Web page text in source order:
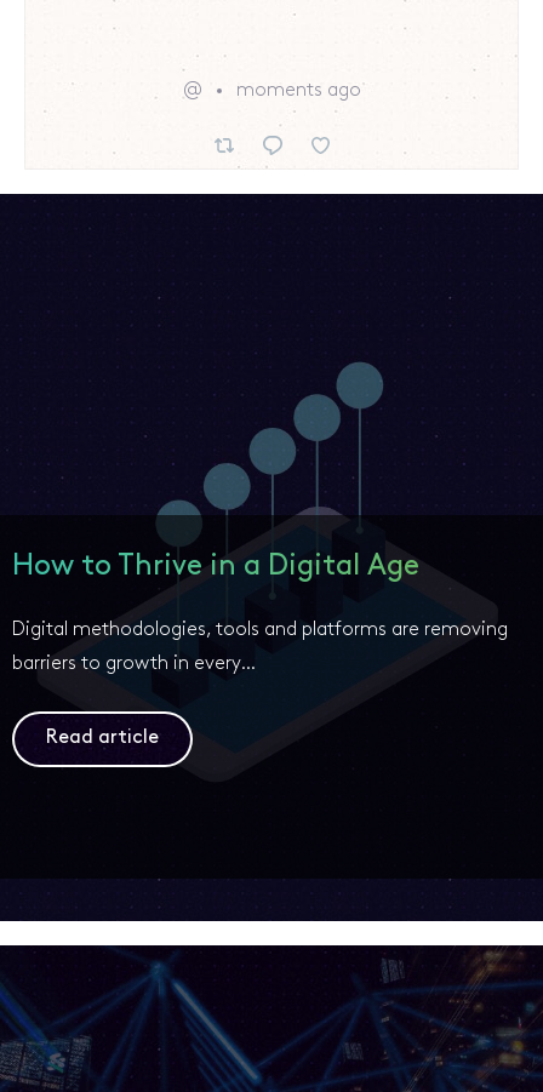
@ moments ago
How to Thrive in a Digital Age
Digital methodologies, tools and platforms are removing
barriers to growth in every…
Read article